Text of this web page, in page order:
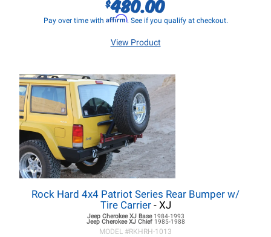
Pay over time with Affirm. See if you qualify at checkout.
View Product
Rock Hard 4x4 Patriot Series Rear Bumper w/
Tire Carrier- XJ
Jeep Cherokee XJBase 1984-1993
Jeep Cherokee XJChief 1985-1988
MODEL #RKHRH-1013